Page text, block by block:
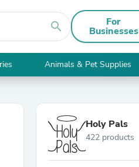
search For
Businesses
Animals & Pet Supplies
Holy Pals
422 products